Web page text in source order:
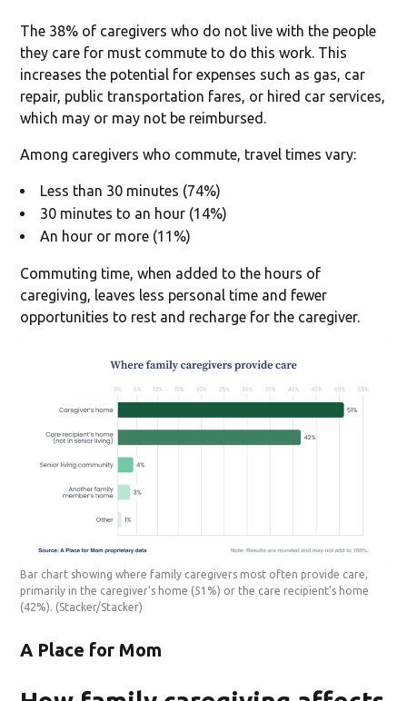
The 38% of caregivers who do not live with the people
they care for must commute to do this work. This
increases the potential for expenses such as gas, car
repair, public transportation fares, or hired car services,
which may or may not be reimbursed.
Among caregivers who commute, travel times vary:
Less than 30 minutes (74%)
30 minutes to an hour (14%)
An hour or more (11%)
Commuting time, when added to the hours of
caregiving, leaves less personal time and fewer
opportunities to rest and recharge for the caregiver.
Bar chart showing where family caregivers most often provide care,
primarily in the caregiver’s home (51%) or the care recipient’s home
(42%). (Stacker/Stacker)
A Place for Mom